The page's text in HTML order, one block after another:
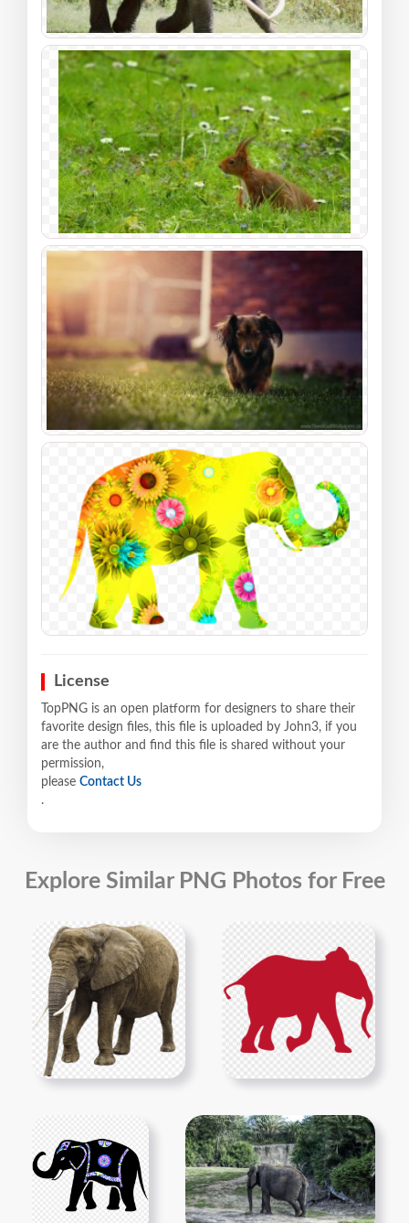
License
TopPNG is an open platform for designers to share their
favorite design files, this file is uploaded by John3, if you
are the author and find this file is shared without your
permission,
please Contact Us
.
Explore Similar PNG Photos for Free